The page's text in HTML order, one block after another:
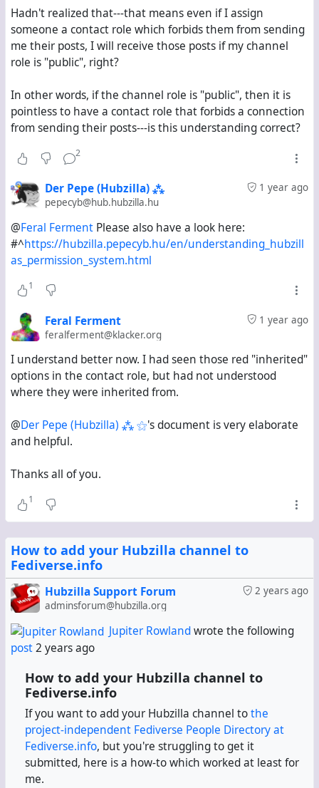
But if I simply look at the public stream, I only see
posts on klacker.org and hub.hubzilla.hu from the past
fourteen days. Is this expected behaviour?
equivalent of the "explore" stream on Mastodon-based
servers. If there is, what steps do I need to follow to
activate it?
Hadn't realized that---that means even if I assign
someone a contact role which forbids them from sending
me their posts, I will receive those posts if my channel
role is "public", right?
In other words, if the channel role is "public", then it is
pointless to have a contact role that forbids a connection
from sending their posts---is this understanding correct?
2
1 year ago
Der Pepe (Hubzilla) ⁂
pepecyb@hub.hubzilla.hu
@Feral Ferment Please also have a look here:
#^https://hubzilla.pepecyb.hu/en/understanding_hubzill
as_permission_system.html
1
1 year ago
Feral Ferment
feralferment@klacker.org
I understand better now. I had seen those red "inherited"
options in the contact role, but had not understood
where they were inherited from.
@Der Pepe (Hubzilla) ⁂ ⚝'s document is very elaborate
and helpful.
Thanks all of you.
1
How to add your Hubzilla channel to
Fediverse.info
2 years ago
Hubzilla Support Forum
adminsforum@hubzilla.org
Jupiter Rowlandwrote the following
post2 years ago
How to add your Hubzilla channel to
Fediverse.info
If you want to add your Hubzilla channel tothe
project-independent Fediverse People Directory at
Fediverse.info, but you're struggling to get it
submitted, here is a how-to which worked at least for
me.